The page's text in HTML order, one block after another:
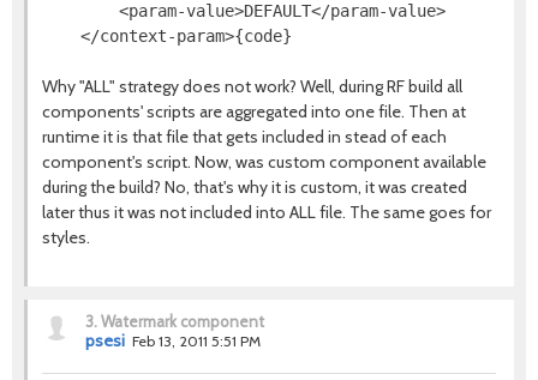
<param-value>DEFAULT</param-value>
</context-param>{code}
Why "ALL" strategy does not work? Well, during RF build all
components' scripts are aggregated into one file. Then at
runtime it is that file that gets included in stead of each
component's script. Now, was custom component available
during the build? No, that's why it is custom, it was created
later thus it was not included into ALL file. The same goes for
styles.
3.Watermark component
psesi Feb 13, 2011 5:51 PM